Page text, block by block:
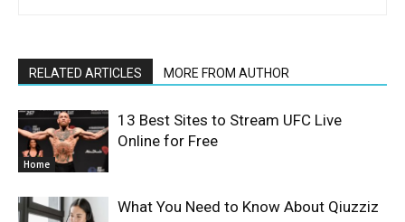
RELATED ARTICLES MORE FROM AUTHOR
Home
13 Best Sites to Stream UFC Live
Online for Free
What You Need to Know About Qiuzziz